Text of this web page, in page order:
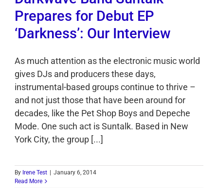
Prepares for Debut EP
‘Darkness’: Our Interview
As much attention as the electronic music world
gives DJs and producers these days,
instrumental-based groups continue to thrive –
and not just those that have been around for
decades, like the Pet Shop Boys and Depeche
Mode. One such act is Suntalk. Based in New
York City, the group [...]
By Irene Test
January 6, 2014
Read More